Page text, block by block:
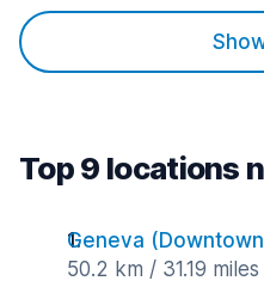
Top 9 locations
Geneva
50.2 km / 31.19